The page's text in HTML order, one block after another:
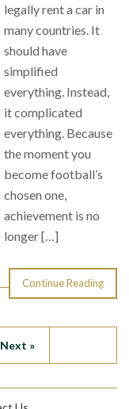
legally rent a car in
many countries. It
should have
simplified
everything. Instead,
it complicated
everything. Because
the moment you
become football’s
chosen one,
achievement is no
longer […]
Continue Reading
Next »